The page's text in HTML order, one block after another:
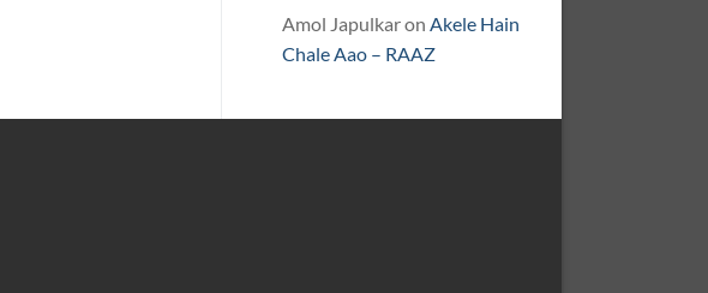
Amol Japulkaron Akele Hain
Chale Aao – RAAZ